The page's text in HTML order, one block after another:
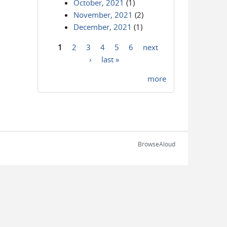
October, 2021 (1)
November, 2021 (2)
December, 2021 (1)
1 2 3 4 5 6
next
›
last »
more
BrowseAloud